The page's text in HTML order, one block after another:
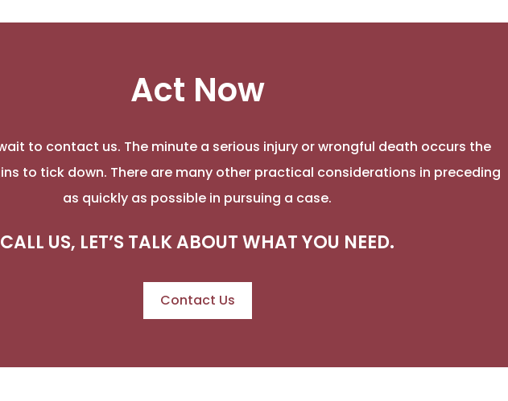
Act Now
to contact us. The minute a serious injury or wrongful death occurs the
to tick down. There are many other practical considerations in preceding
as quickly as possible in pursuing a case.
CALL US, LET’S TALK ABOUT WHAT YOU NEED.
Contact Us